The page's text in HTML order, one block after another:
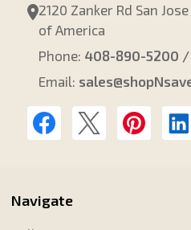
2120 Zanker Rd San
of America
Phone: 408-890-5200 /
Email:
Navigate